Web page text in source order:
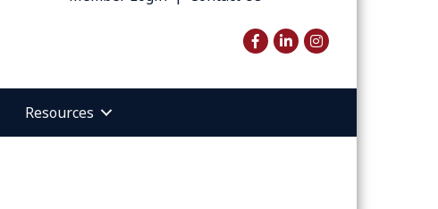
Facebook
LinkedInInstagram
Resources